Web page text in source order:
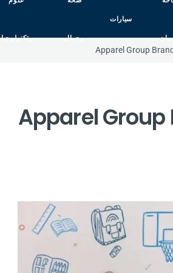
سيارات
وجمال وتكنولوجيا
Apparel Group
Apparel